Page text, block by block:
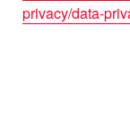
privacy/data-